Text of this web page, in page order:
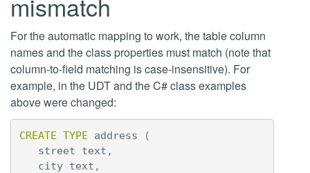
For the automatic mapping to work, the table column
names and the class properties must match (note that
column-to-field matching is case-insensitive). For
example, in the UDT and the C# class examples
above were changed:
CREATE TYPE address
(
street
text ,
city text ,